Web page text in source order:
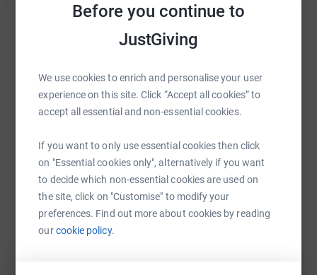
Before you continue to
JustGiving
We use cookies to enrich and personalise your user
experience on this site. Click “Accept all cookies” to
accept all essential and non-essential cookies.
If you want to only use essential cookies then click
on "Essential cookies only", alternatively if you want
to decide which non-essential cookies are used on
the site, click on "Customise" to modify your
preferences. Find out more about cookies by reading
ourcookie policy.
Suicide in men between the ages of 45-49 has increased
within a short period that there is a massive need for
support for men going through troubling times.
Help Sean Orr
Sharing this cause with your network could help
platform to make it happen:
WhatsApp Facebook
SMS X Email TikTok QR code